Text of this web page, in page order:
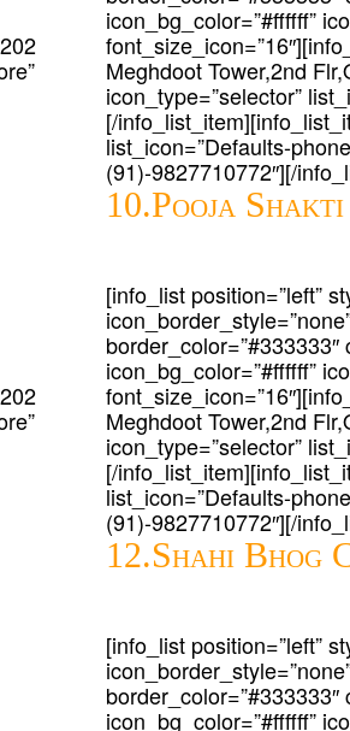
icon_bg_color=”#ffffff”
Meghdoot Tower,2nd
icon_type=”selector”
[/
list_icon=”Defaults-
(91)-9827710772″][/
10.Pooja
[info_list position=”left”
icon_bg_color=”#ffffff”
Meghdoot Tower,2nd
icon_type=”selector”
[/
list_icon=”Defaults-
(91)-9827710772″][/
12.Shahi Bhog
[info_list position=”left”
icon_bg_color=”#ffffff”